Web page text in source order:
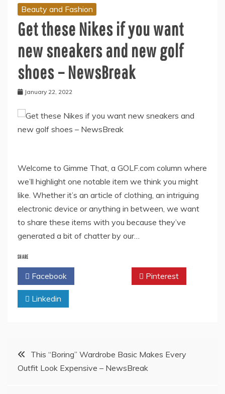
Beauty and Fashion
Get these Nikes if you want
new sneakers and new golf
shoes – NewsBreak
January 22, 2022
Welcome to Gimme That, a GOLF.com column where
we’ll highlight one notable item we think you might
like. Whether it’s an article of clothing, an intriguing
electronic device or anything in between, we want
to share these items with you because they’ve
generated a bit of chatter by our…
SHARE
Facebook Pinterest
Linkedin
PostThis “Boring” Wardrobe Basic Makes Every
Outfit Look Expensive – NewsBreak